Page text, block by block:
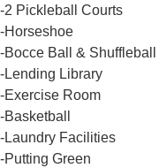
-2 Pickleball Courts
-Horseshoe
-Bocce Ball & Shuffleball
-Lending Library
-Exercise Room
-Basketball
-Laundry Facilities
-Putting Green